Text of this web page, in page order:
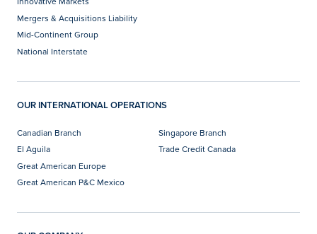
Mergers & Acquisitions Liability
Mid-Continent Group
National Interstate
OUR INTERNATIONAL OPERATIONS
Canadian Branch
El Aguila
Great American Europe
Great American P&C Mexico
Singapore Branch
Trade Credit Canada